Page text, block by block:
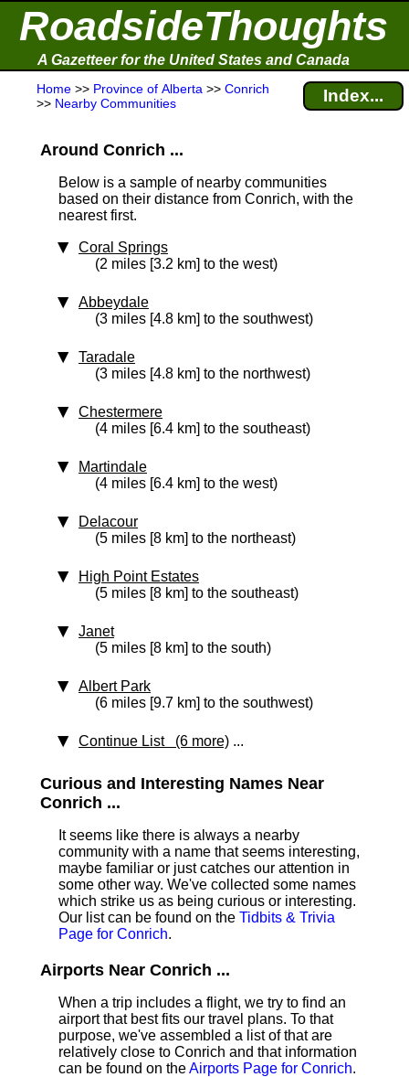
RoadsideThoughts
A Gazetteer for the United States and Canada
Home >> Province of Alberta >> Conrich
>> Nearby Communities Index...
Around Conrich ...
Below is a sample of nearby communities
based on their distance from Conrich, with the
nearest first.
Coral Springs
(2 miles [3.2 km] to the west)
Abbeydale
(3 miles [4.8 km] to the southwest)
Taradale
(3 miles [4.8 km] to the northwest)
Chestermere
(4 miles [6.4 km] to the southeast)
Martindale
(4 miles [6.4 km] to the west)
Delacour
(5 miles [8 km] to the northeast)
High Point Estates
(5 miles [8 km] to the southeast)
Janet
(5 miles [8 km] to the south)
Albert Park
(6 miles [9.7 km] to the southwest)
Continue List (6 more) ...
Curious and Interesting Names Near
Conrich ...
It seems like there is always a nearby
community with a name that seems interesting,
maybe familiar or just catches our attention in
some other way. We've collected some names
which strike us as being curious or interesting.
Our list can be found on the Tidbits & Trivia
Page for Conrich.
Airports Near Conrich ...
When a trip includes a flight, we try to find an
airport that best fits our travel plans. To that
purpose, we've assembled a list of that are
relatively close to Conrich and that information
can be found on theAirports Page for Conrich.